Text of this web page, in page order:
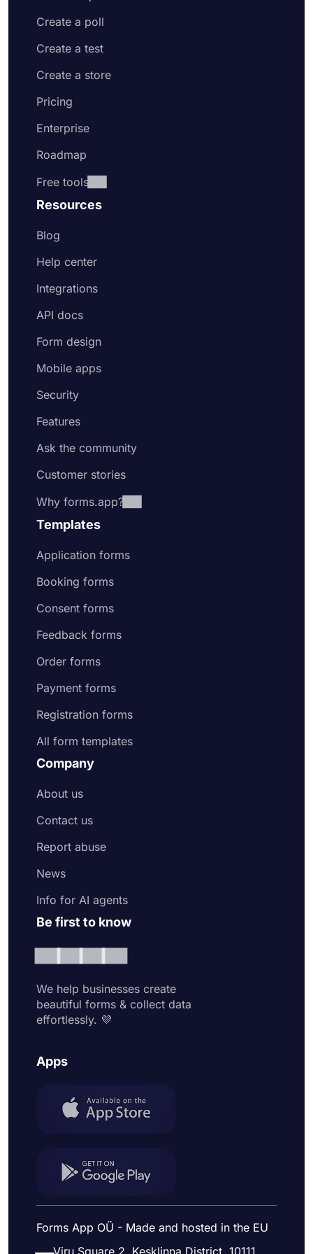
Create a poll
Create a test
Create a store
Pricing
Enterprise
Roadmap
Free tools
Resources
Blog
Help center
Integrations
API docs
Form design
Mobile apps
Security
Features
Ask the community
Customer stories
Why forms.app?
Templates
Application forms
Booking forms
Consent forms
Feedback forms
Order forms
Payment forms
Registration forms
All form templates
Company
About us
Contact us
Report abuse
News
Info for AI agents
Be first to know
We help businesses create
beautiful forms & collect data
effortlessly. 💜
Apps
Forms App OÜ - Made and hosted in the EU
Viru Square 2, Kesklinna District, 10111